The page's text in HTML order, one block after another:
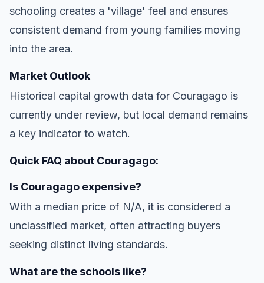
schooling creates a 'village' feel and ensures
consistent demand from young families moving
into the area.
Market Outlook
Historical capital growth data for Couragago is
currently under review, but local demand remains
a key indicator to watch.
Quick FAQ about Couragago:
Is Couragago expensive?
With a median price of N/A, it is considered a
unclassified market, often attracting buyers
seeking distinct living standards.
What are the schools like?